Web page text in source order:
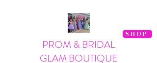
SHOP
PROM & BRIDAL
GLAM BOUTIQUE